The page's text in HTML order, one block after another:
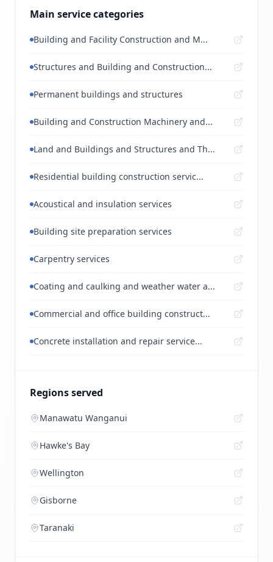
Main service categories
Building and Facility Construction and M...
Structures and Building and Construction...
Permanent buildings and structures
Building and Construction Machinery and...
Land and Buildings and Structures and Th...
Residential building construction servic...
Acoustical and insulation services
Building site preparation services
Carpentry services
Coating and caulking and weather water a...
Commercial and office building construct...
Concrete installation and repair service...
Regions served
Manawatu Wanganui
Hawke's Bay
Wellington
Gisborne
Taranaki